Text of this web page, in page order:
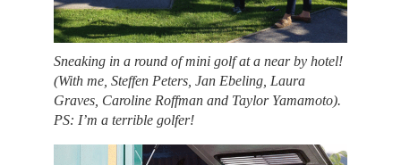
Sneaking in a round of mini golf at a near by hotel!
(With me, Steffen Peters, Jan Ebeling, Laura
Graves, Caroline Roffman and Taylor Yamamoto).
PS: I’m a terrible golfer!